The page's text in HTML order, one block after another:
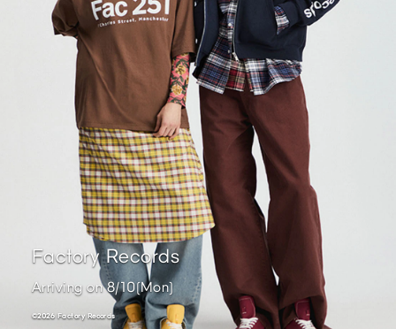
Factory Records ​
Arriving on 8/10(Mon) ​
©2026 Factory Records ​